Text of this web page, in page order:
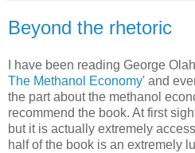
Beyond the rhetoric
I have been reading George
The Methanol Economy' and
the part about the methanol
recommend the book. At first
but it is actually extremely
half of the book is an extremely